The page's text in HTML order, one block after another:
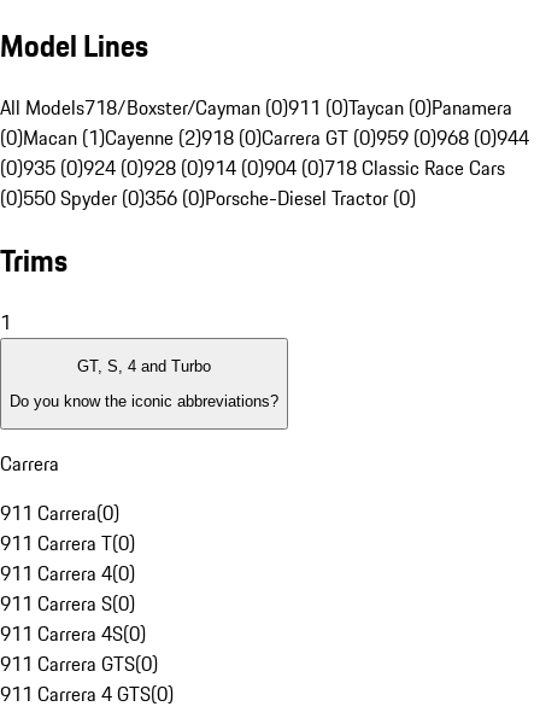
Model Lines
All Models718/Boxster/Cayman (0)911 (0)Taycan (0)Panamera
(0)Macan (1)Cayenne (2)918 (0)Carrera GT (0)959 (0)968 (0)944
(0)935 (0)924 (0)928 (0)914 (0)904 (0)718 Classic Race Cars
(0)550 Spyder (0)356 (0)Porsche-Diesel Tractor (0)
Trims
1
GT, S, 4 and Turbo
Do you know the iconic abbreviations?
Carrera
911 Carrera(0)
911 Carrera T(0)
911 Carrera 4(0)
911 Carrera S(0)
911 Carrera 4S(0)
911 Carrera GTS(0)
911 Carrera 4 GTS(0)